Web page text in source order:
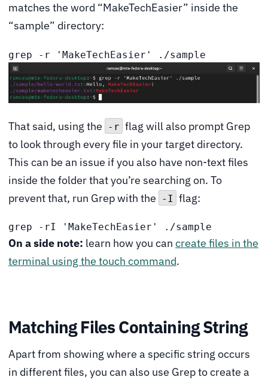
matches the word “MakeTechEasier” inside the
“sample” directory:
grep -r 'MakeTechEasier' ./sample
That said, using the -r flag will also prompt Grep
to look through every file in your target directory.
This can be an issue if you also have non-text files
inside the folder that you’re searching on. To
prevent that, run Grep with the
-I flag:
grep -rI 'MakeTechEasier' ./sample
On a side note: learn how you can create files in the
terminal using the touch command.
Matching Files Containing String
Apart from showing where a specific string occurs
in different files, you can also use Grep to create a